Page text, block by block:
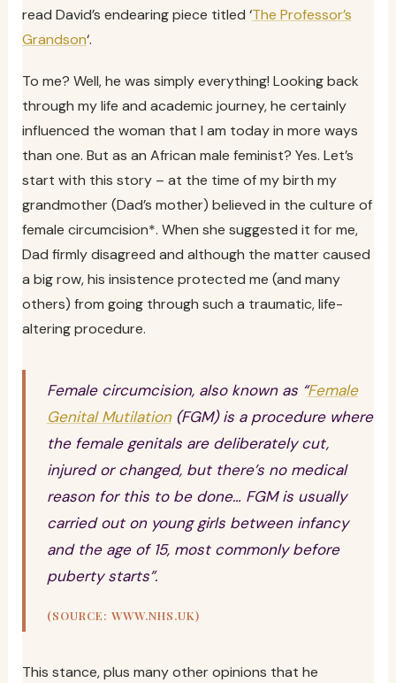
read David’s endearing piece titled ‘The Professor’s
Grandson‘.
To me? Well, he was simply everything! Looking back
through my life and academic journey, he certainly
influenced the woman that I am today in more ways
than one. But as an African male feminist? Yes. Let’s
start with this story – at the time of my birth my
grandmother (Dad’s mother) believed in the culture of
female circumcision*. When she suggested it for me,
Dad firmly disagreed and although the matter caused
a big row, his insistence protected me (and many
others) from going through such a traumatic, life-
altering procedure.
Female circumcision, also known as “Female
Genital Mutilation(FGM) is a procedure where
the female genitals are deliberately cut,
injured or changed, but there’s no medical
reason for this to be done… FGM is usually
carried out on young girls between infancy
and the age of 15, most commonly before
puberty starts”.
(SOURCE: WWW.NHS.UK)
This stance, plus many other opinions that he